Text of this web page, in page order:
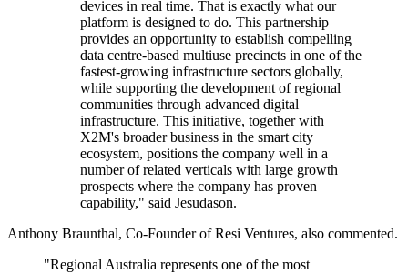
devices in real time. That is exactly what our
platform is designed to do. This partnership
provides an opportunity to establish compelling
data centre-based multiuse precincts in one of the
fastest-growing infrastructure sectors globally,
while supporting the development of regional
communities through advanced digital
infrastructure. This initiative, together with
X2M's broader business in the smart city
ecosystem, positions the company well in a
number of related verticals with large growth
prospects where the company has proven
capability," said Jesudason.
Anthony Braunthal, Co-Founder of Resi Ventures, also commented.
"Regional Australia represents one of the most